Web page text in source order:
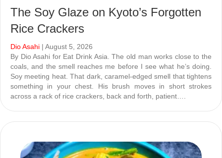
The Soy Glaze on Kyoto’s Forgotten
Rice Crackers
Dio Asahi | August 5, 2026
By Dio Asahi for Eat Drink Asia. The old man works close to the
coals, and the smell reaches me before I see what he’s doing.
Soy meeting heat. That dark, caramel-edged smell that tightens
something in your chest. His brush moves in short strokes
across a rack of rice crackers, back and forth, patient….